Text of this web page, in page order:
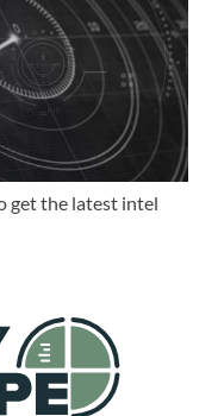
get the latest intel